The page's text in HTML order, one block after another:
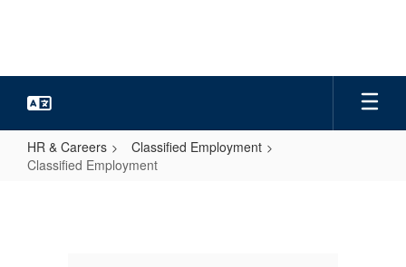
HR & Careers
Classified Employment
Classified Employment